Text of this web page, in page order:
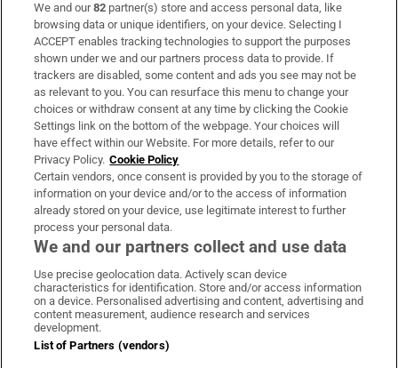
Subscribe
Support
About Us
Irish Times Products & Services
OUR PARTNERS:
Irish Times on WhatsApp
Irish Times on Facebook
Irish Times on X
Irish Times on LinkedIn
Irish Times on Instagram
Terms & Conditions
Privacy Policy
We and our82 partner(s) store and access personal data, like
browsing data or unique identifiers, on your device. Selecting I
ACCEPT enables tracking technologies to support the purposes
shown under we and our partners process data to provide. If
trackers are disabled, some content and ads you see may not be
as relevant to you. You can resurface this menu to change your
choices or withdraw consent at any time by clicking the Cookie
Settings link on the bottom of the webpage. Your choices will
have effect within our Website. For more details, refer to our
Privacy Policy. Cookie Policy
Certain vendors, once consent is provided by you to the storage of
information on your device and/or to the access of information
already stored on your device, use legitimate interest to further
process your personal data.
We and our partners collect and use data
Use precise geolocation data. Actively scan device
characteristics for identification. Store and/or access information
on a device. Personalised advertising and content, advertising and
content measurement, audience research and services
development.
List of Partners (vendors)